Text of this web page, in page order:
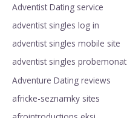
Adventist Dating service
adventist singles log in
adventist singles mobile site
adventist singles probemonat
Adventure Dating reviews
africke-seznamky sites